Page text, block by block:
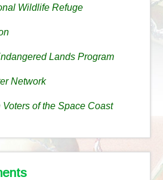
Wildlife Refuge
Lands Program
Network
of the Space Coast